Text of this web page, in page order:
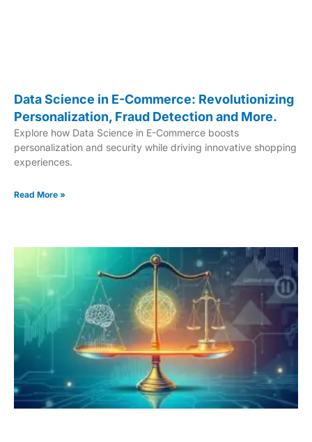
Data Science in E-Commerce: Revolutionizing
Personalization, Fraud Detection and More.
Explore how Data Science in E-Commerce boosts
personalization and security while driving innovative shopping
experiences.
Read More »